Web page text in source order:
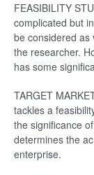
FEASIBILITY
complicated but
be considered as
the researcher.
has some
TARGET
tackles a
the significance
determines the
enterprise.